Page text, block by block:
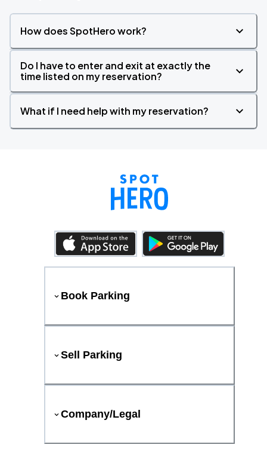
How does SpotHero work?
Do I have to enter and exit at exactly the
time listed on my reservation?
What if I need help with my reservation?
Book Parking
Sell Parking
Company/Legal